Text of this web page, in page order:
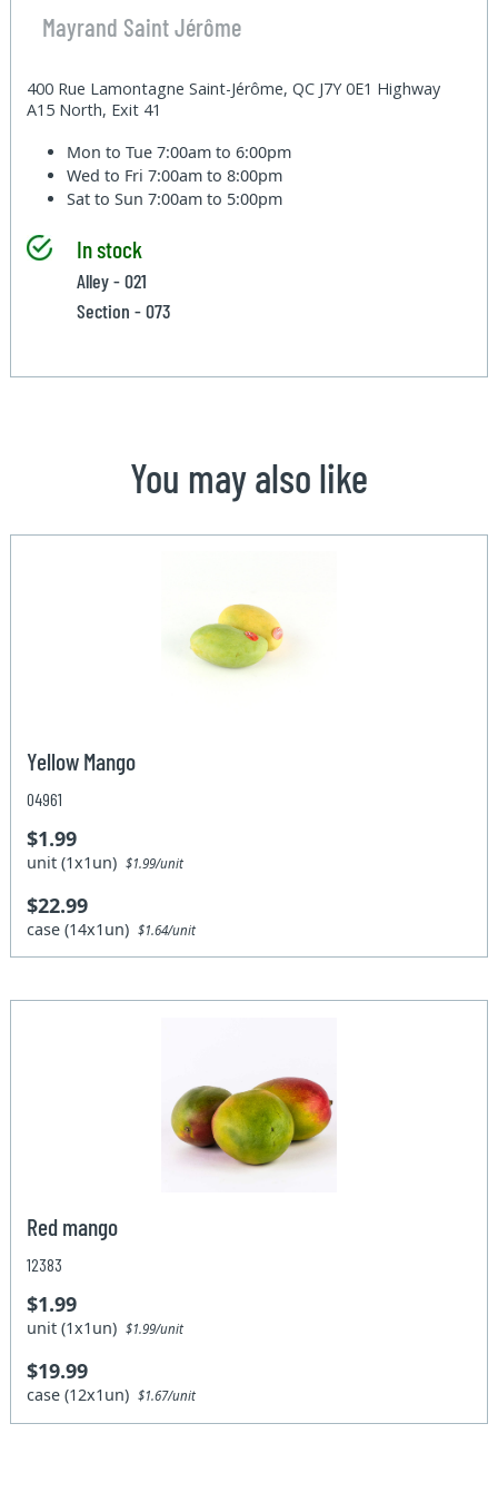
Mayrand Saint Jérôme
400 Rue Lamontagne Saint-Jérôme, QC J7Y 0E1 Highway
A15 North, Exit 41
Mon to Tue7:00am to 6:00pm
Wed to Fri7:00am to 8:00pm
Sat to Sun7:00am to 5:00pm
In stock
Alley - 021
Section - 073
You may also like
Yellow Mango
04961
$1.99
unit (1x1un)$1.99/unit
$22.99
case (14x1un)$1.64/unit
Red mango
12383
$1.99
unit (1x1un)$1.99/unit
$19.99
case (12x1un)$1.67/unit